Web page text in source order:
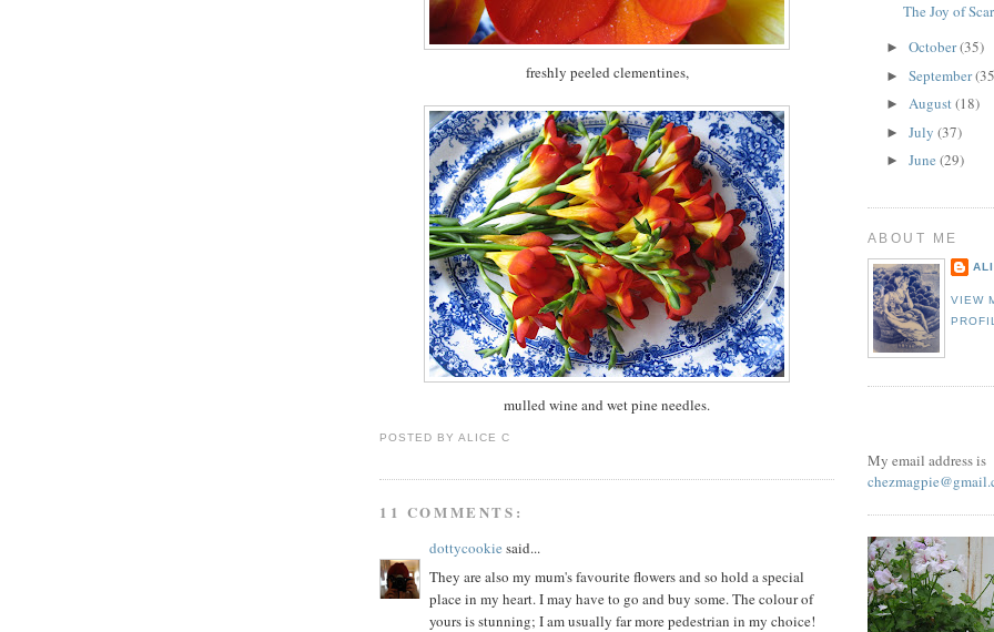
freshly peeled clementines,
mulled wine and wet pine needles.
POSTED BYALICE C
11 COMMENTS:
dottycookie said...
They are also my mum's favourite flowers and so hold a special
place in my heart. I may have to go and buy some. The colour of
yours is stunning; I am usually far more pedestrian in my choice!
The Joy of
► October(35)
► September
► August(18)
► July (37)
► June (29)
ABOUT ME
VIEW
My email address is